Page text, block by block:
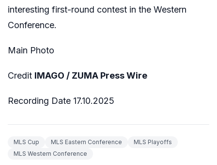
interesting first-round contest in the Western
Conference.
Main Photo
Credit IMAGO / ZUMA Press Wire
Recording Date 17.10.2025
MLS Cup MLS Eastern Conference
MLS Playoffs
MLS Western Conference